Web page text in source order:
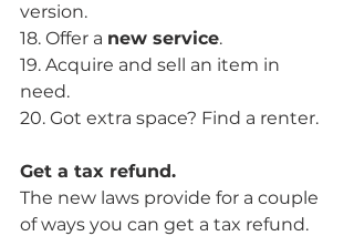
version.
18. Offer a new service.
19. Acquire and sell an item in
need.
20. Got extra space? Find a renter.
Get a tax refund.
The new laws provide for a couple
of ways you can get a tax refund.